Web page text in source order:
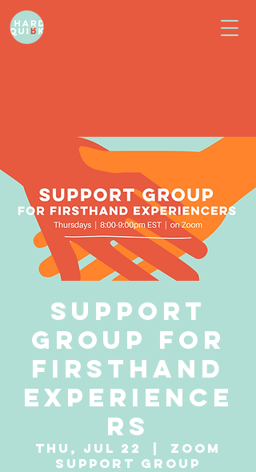
Support
Group for
Firsthand
Experience
rs
Thu, Jul 22
Zoom
Support Group